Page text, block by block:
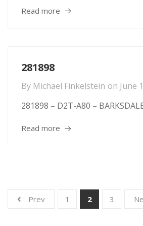
Read more
281898
By Michael Finkelstein on June
281898 – D2T-A80 –
Read more
Prev 1 2 3